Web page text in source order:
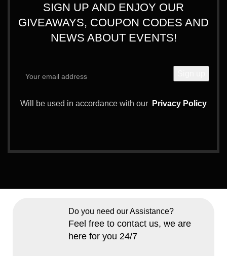
SIGN UP AND ENJOY OUR
GIVEAWAYS, COUPON CODES AND
NEWS ABOUT EVENTS!
Will be used in accordance with our Privacy Policy
Do you need our Assistance?
Feel free to contact us, we are
here for you 24/7